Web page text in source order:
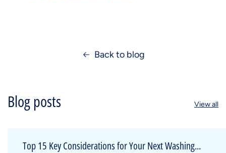
Back to blog
Blog posts View all
Top 15 Key Considerations for Your Next Washing...